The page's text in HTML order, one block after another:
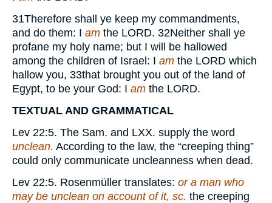
31Therefore shall ye keep my commandments,
and do them: I am the LORD. 32Neither shall ye
profane my holy name; but I will be hallowed
among the children of Israel: I am the LORD which
hallow you, 33that brought you out of the land of
Egypt, to be your God: I am the LORD.
TEXTUAL AND GRAMMATICAL
Lev 22:5. The Sam. and LXX. supply the word
unclean. According to the law, the “creeping thing”
could only communicate uncleanness when dead.
Lev 22:5. Rosenmüller translates: or a man who
may be unclean on account of it, sc. the creeping